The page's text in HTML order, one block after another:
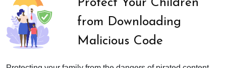
Protect Your Children
from Downloading
Malicious Code